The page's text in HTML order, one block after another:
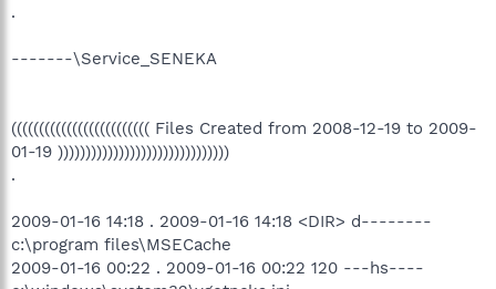
.
-------\Service_SENEKA
((((((((((((((((((((((((( Files Created from 2008-12-19 to 2009-
01-19 )))))))))))))))))))))))))))))))
.
2009-01-16 14:18 . 2009-01-16 14:18 <DIR> d--------
c:\program files\MSECache
2009-01-16 00:22 . 2009-01-16 00:22 120 ---hs----